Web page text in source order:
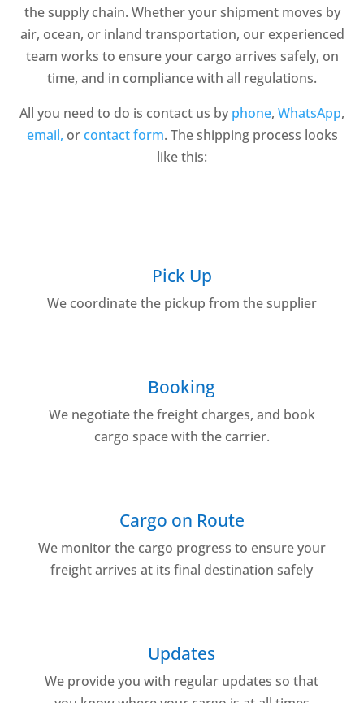
the supply chain. Whether your shipment moves by
air, ocean, or inland transportation, our experienced
team works to ensure your cargo arrives safely, on
time, and in compliance with all regulations.
All you need to do is contact us by phone, WhatsApp,
email, orcontact form. The shipping process looks
like this:
Pick Up
We coordinate the pickup from the supplier
Booking
We negotiate the freight charges, and book
cargo space with the carrier.
Cargo on Route
We monitor the cargo progress to ensure your
freight arrives at its final destination safely
Updates
We provide you with regular updates so that